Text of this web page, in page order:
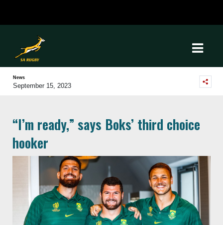
News
September 15, 2023
“I’m ready,” says Boks’ third choice
hooker